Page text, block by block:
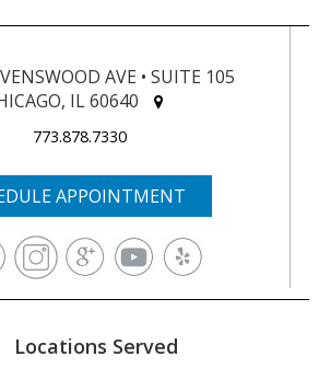
AVE • SUITE 105
IL 60640
773.878.7330
APPOINTMENT
Locations Served